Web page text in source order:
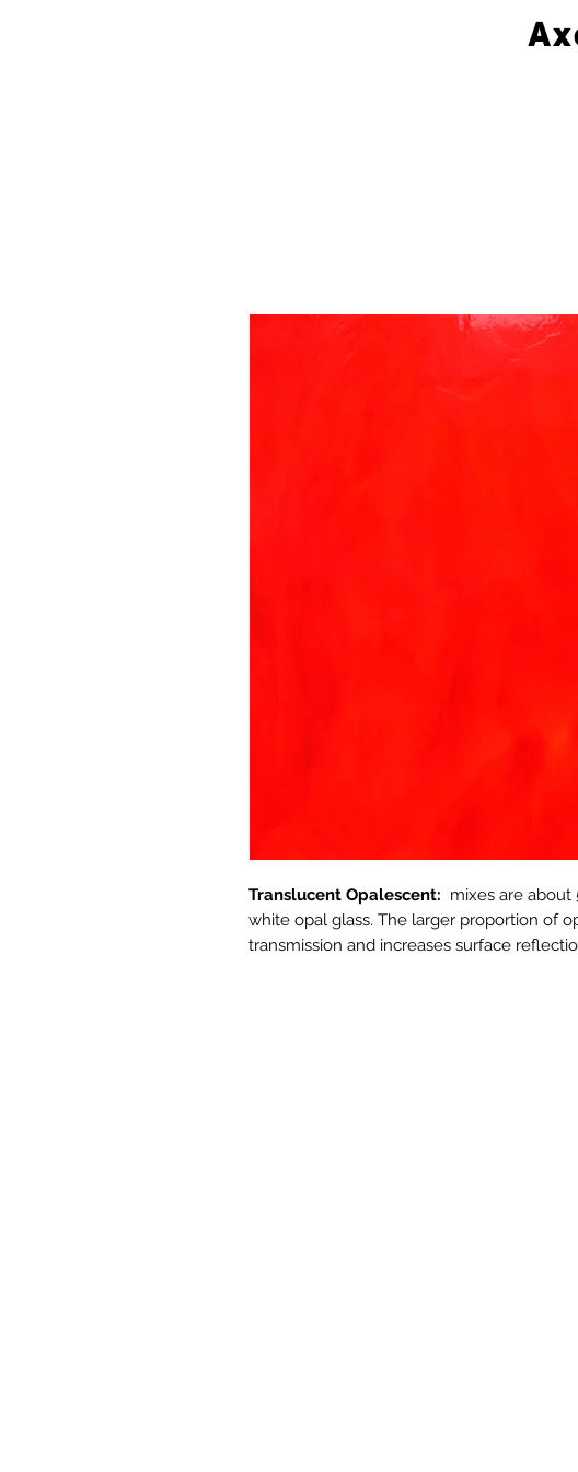
Translucent Opalescent: mixes are
white opal glass. The larger proportion of
transmission and increases surface